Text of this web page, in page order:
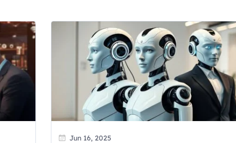
Jun 16, 2025